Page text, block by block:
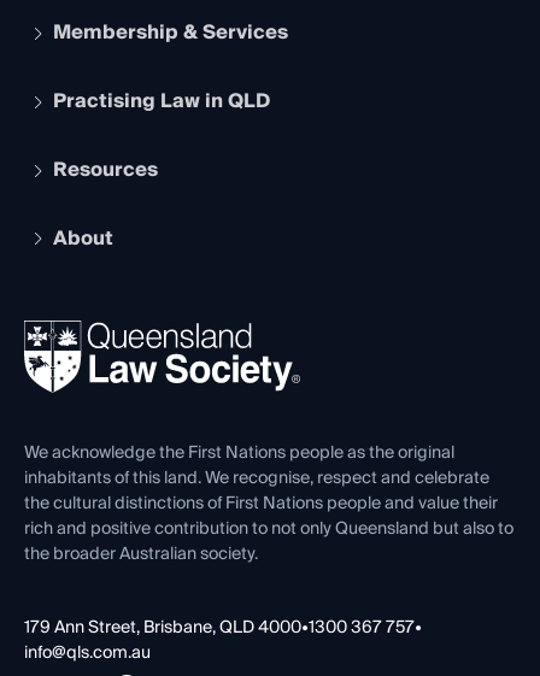
Membership & Services
Apply to become a member
Services and Benefits
Practising Law in QLD
Legal Practitioner Admission Board
Compliance
Ethics
Resources
The Hub: Early Career Lawyers
REIQ Property Contracts
Forms library
About
News, Media & Advocacy
Careers at QLS
Venue Hire
Contact Us
We acknowledge the First Nations people as the original
inhabitants of this land. We recognise, respect and celebrate
the cultural distinctions of First Nations people and value their
rich and positive contribution to not only Queensland but also to
the broader Australian society.
179 Ann Street, Brisbane, QLD 4000•1300 367 757•
info@qls.com.au